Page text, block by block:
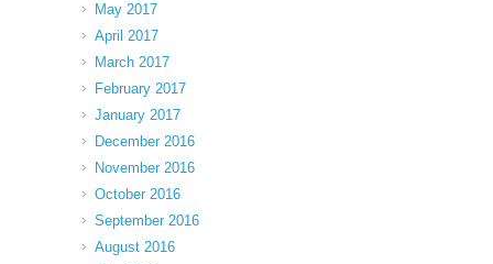
May 2017
April 2017
March 2017
February 2017
January 2017
December 2016
November 2016
October 2016
September 2016
August 2016